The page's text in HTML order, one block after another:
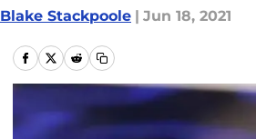
Blake Stackpoole | Jun 18, 2021